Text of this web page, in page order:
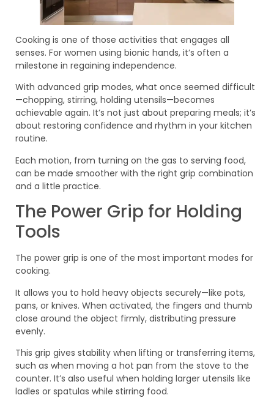
Cooking is one of those activities that engages all
senses. For women using bionic hands, it’s often a
milestone in regaining independence.
With advanced grip modes, what once seemed difficult
—chopping, stirring, holding utensils—becomes
achievable again. It’s not just about preparing meals; it’s
about restoring confidence and rhythm in your kitchen
routine.
Each motion, from turning on the gas to serving food,
can be made smoother with the right grip combination
and a little practice.
The Power Grip for Holding
Tools
The power grip is one of the most important modes for
cooking.
It allows you to hold heavy objects securely—like pots,
pans, or knives. When activated, the fingers and thumb
close around the object firmly, distributing pressure
evenly.
This grip gives stability when lifting or transferring items,
such as when moving a hot pan from the stove to the
counter. It’s also useful when holding larger utensils like
ladles or spatulas while stirring food.